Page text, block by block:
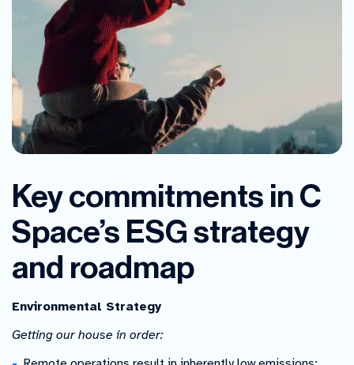
Key commitments in C
Space’s ESG strategy
and roadmap
Environmental Strategy
Getting our house in order: